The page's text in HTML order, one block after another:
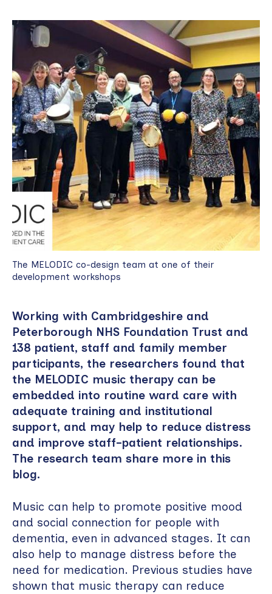
Image
The MELODIC co-design team at one of their
development workshops
Working with Cambridgeshire and
Peterborough NHS Foundation Trust and
138 patient, staff and family member
participants, the researchers found that
the MELODIC music therapy can be
embedded into routine ward care with
adequate training and institutional
support, and may help to reduce distress
and improve staff–patient relationships.
The research team share more in this
blog.
Music can help to promote positive mood
and social connection for people with
dementia, even in advanced stages. It can
also help to manage distress before the
need for medication. Previous studies have
shown that music therapy can reduce